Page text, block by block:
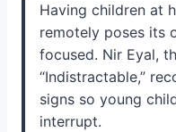
Having children at
remotely poses its
focused. Nir Eyal,
“Indistractable,”
signs so young
interrupt.